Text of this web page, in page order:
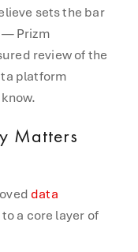
sets the bar
— Prizm
review of the
platform
Matters
data
a core layer of